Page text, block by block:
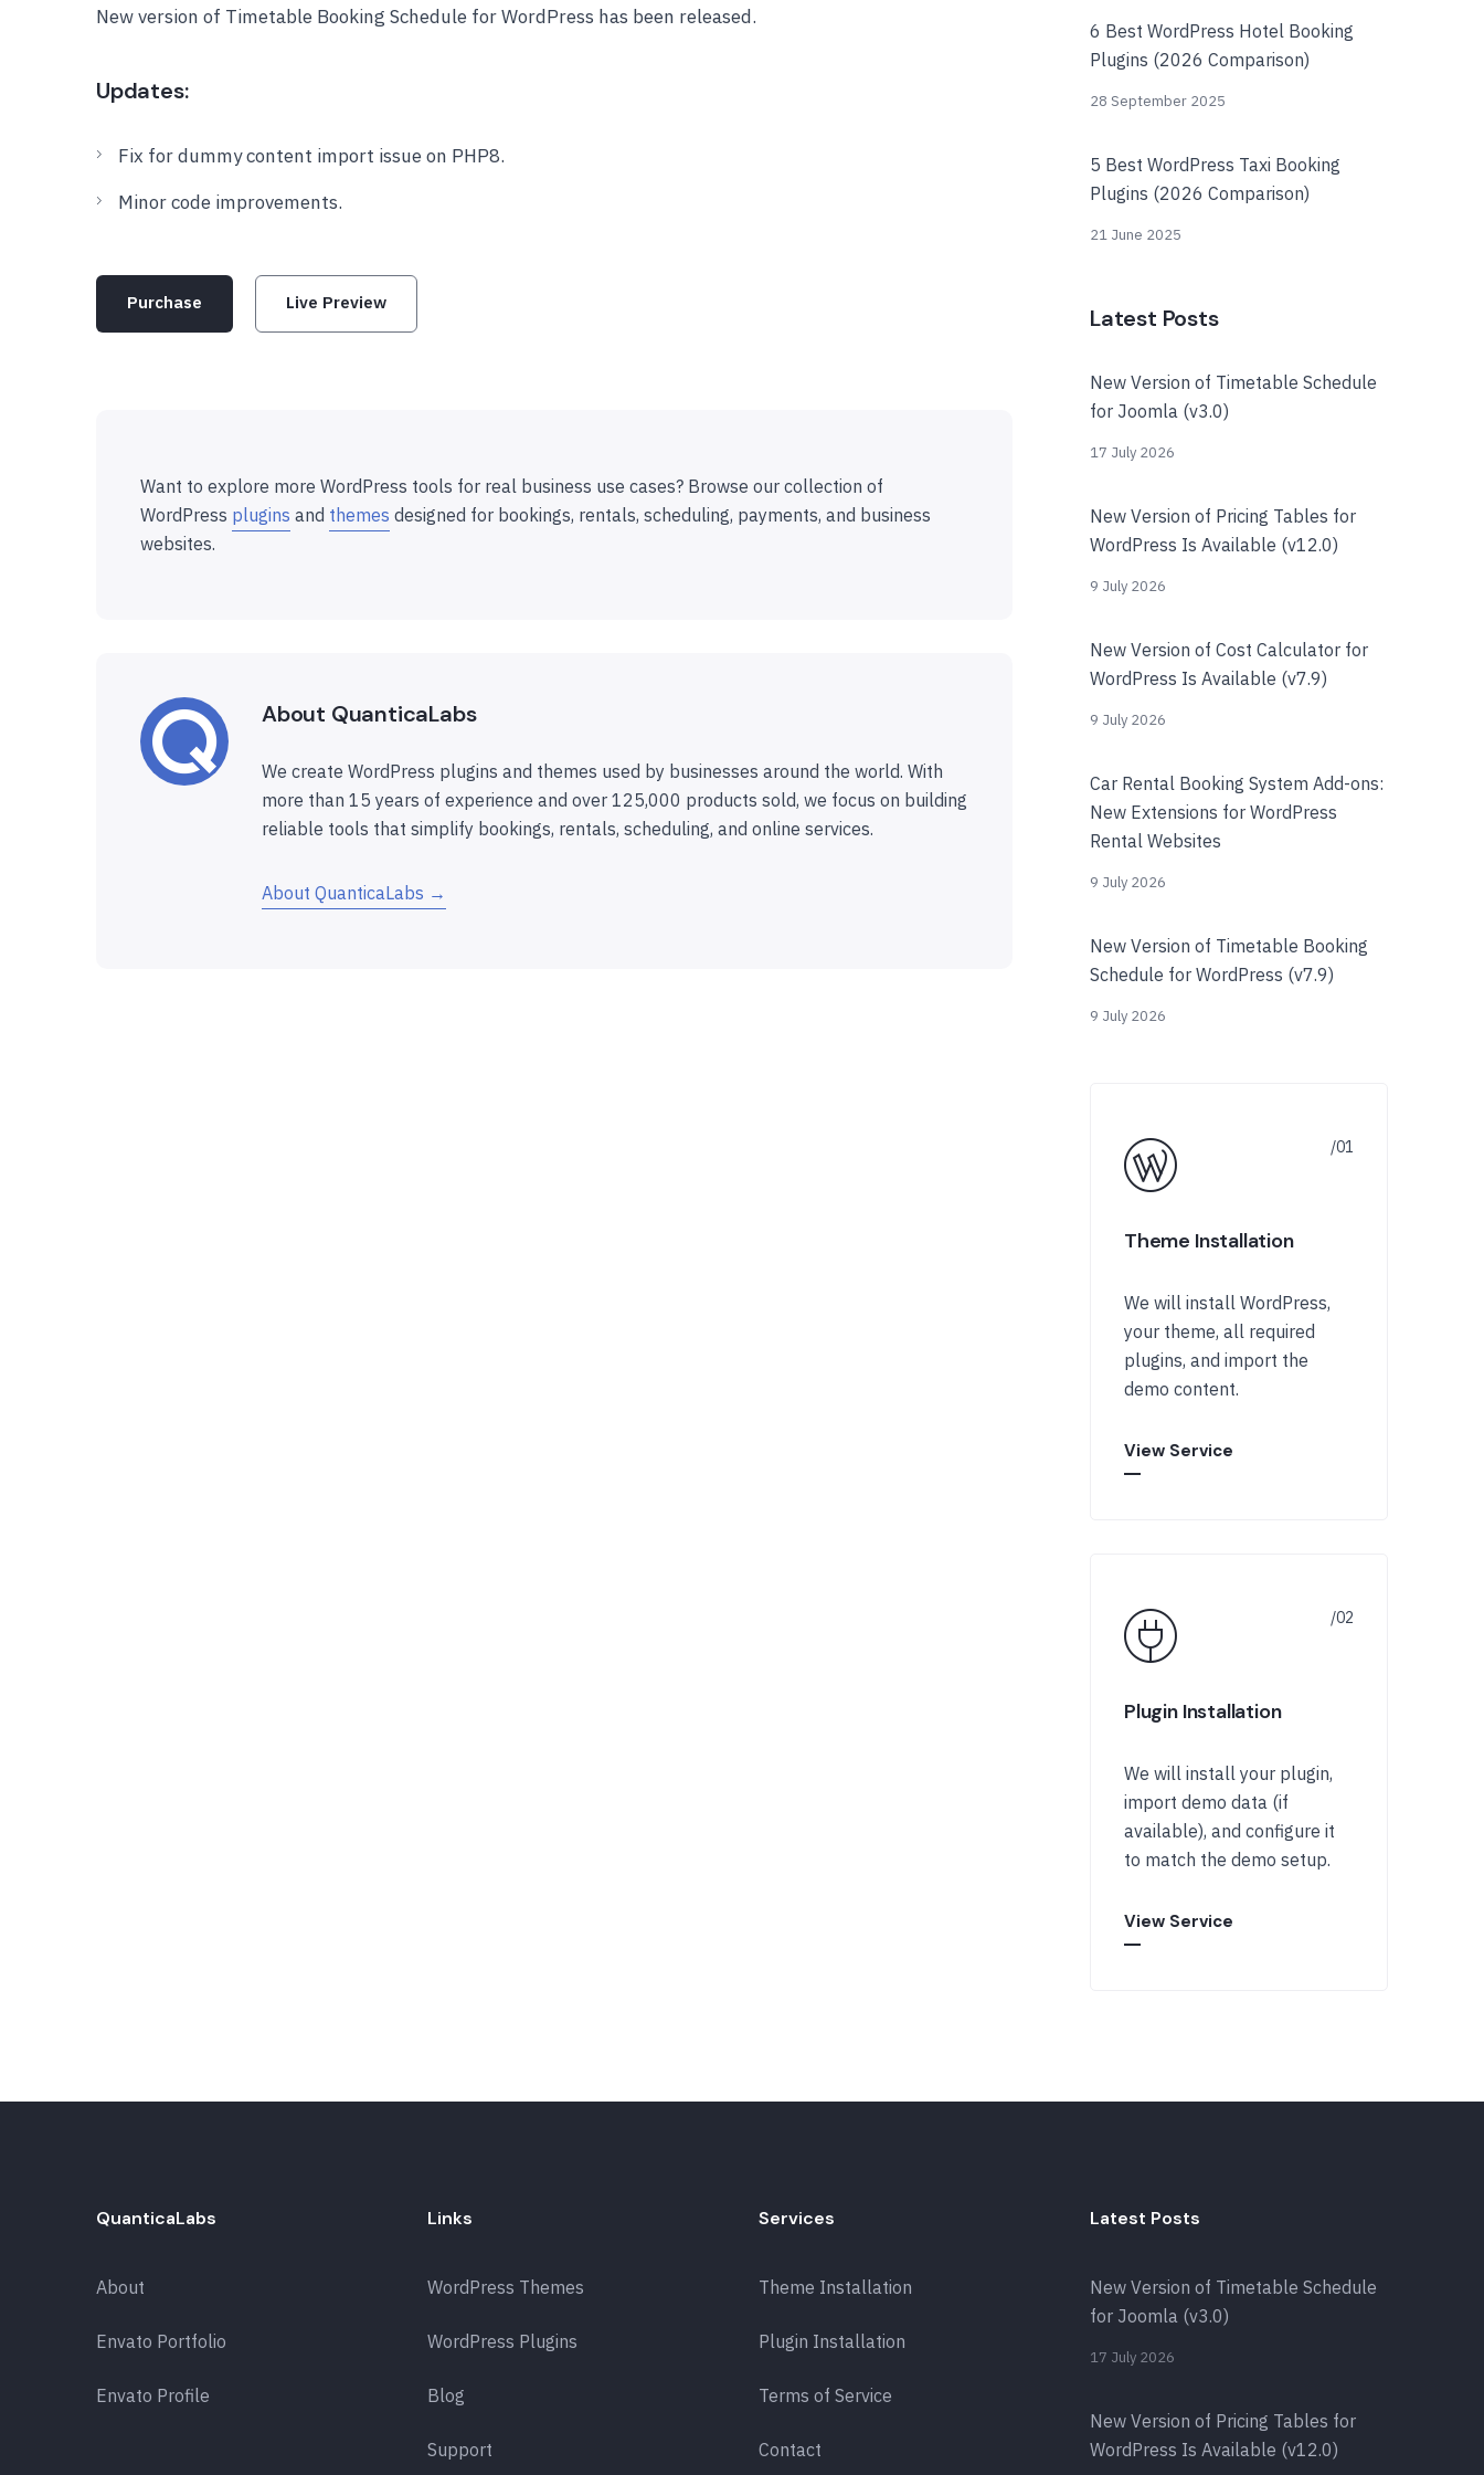
New version of Timetable Booking Schedule for WordPress has been released.
Updates:
Fix for dummy content import issue on PHP8.
Minor code improvements.
Purchase Live Preview
Want to explore more WordPress tools for real business use cases? Browse our collection of
WordPress plugins and themes designed for bookings, rentals, scheduling, payments, and business
websites.
About QuanticaLabs
We create WordPress plugins and themes used by businesses around the world. With
more than 15 years of experience and over 125,000 products sold, we focus on building
reliable tools that simplify bookings, rentals, scheduling, and online services.
About QuanticaLabs →
6 Best WordPress Hotel Booking
Plugins (2026 Comparison)
28 September 2025
5 Best WordPress Taxi Booking
Plugins (2026 Comparison)
21 June 2025
Latest Posts
New Version of Timetable Schedule
for Joomla (v3.0)
17 July 2026
New Version of Pricing Tables for
WordPress Is Available (v12.0)
9 July 2026
New Version of Cost Calculator for
WordPress Is Available (v7.9)
9 July 2026
Car Rental Booking System Add-ons:
New Extensions for WordPress
Rental Websites
9 July 2026
New Version of Timetable Booking
Schedule for WordPress (v7.9)
9 July 2026
Theme Installation
We will install WordPress,
your theme, all required
plugins, and import the
demo content.
View Service
Plugin Installation
We will install your plugin,
import demo data (if
available), and configure it
to match the demo setup.
View Service
QuanticaLabs
About
Envato Portfolio
Envato Profile
Links
WordPress Themes
WordPress Plugins
Blog
Support
Services
Theme Installation
Plugin Installation
Terms of Service
Contact
Latest Posts
New Version of Timetable Schedule
for Joomla (v3.0)
17 July 2026
New Version of Pricing Tables for
WordPress Is Available (v12.0)